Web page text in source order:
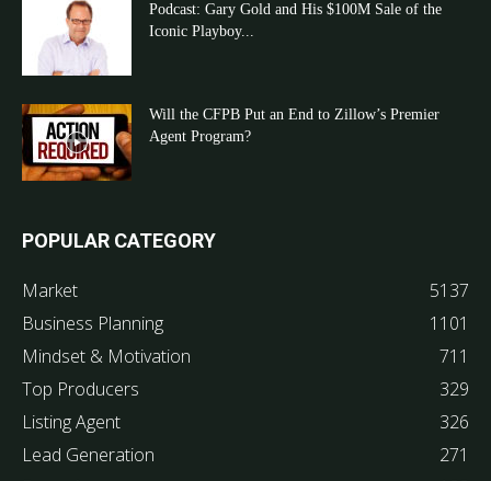
Podcast: Gary Gold and His $100M Sale of the
Iconic Playboy...
Will the CFPB Put an End to Zillow’s Premier
Agent Program?
POPULAR CATEGORY
Market
5137
Business Planning
1101
Mindset & Motivation
711
Top Producers
329
Listing Agent
326
Lead Generation
271